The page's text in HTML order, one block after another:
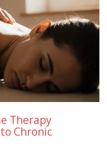
Therapy
Chronic